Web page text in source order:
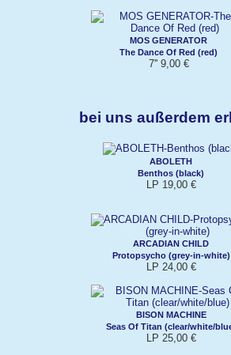
MOS GENERATOR
The Dance Of Red (red)
7'' 9,00 €
bei uns außerdem
ABOLETH
Benthos (black)
LP 19,00 €
ARCADIAN CHILD
Protopsycho (grey-in-white)
LP 24,00 €
BISON MACHINE
Seas Of Titan (clear/white/
LP 25,00 €